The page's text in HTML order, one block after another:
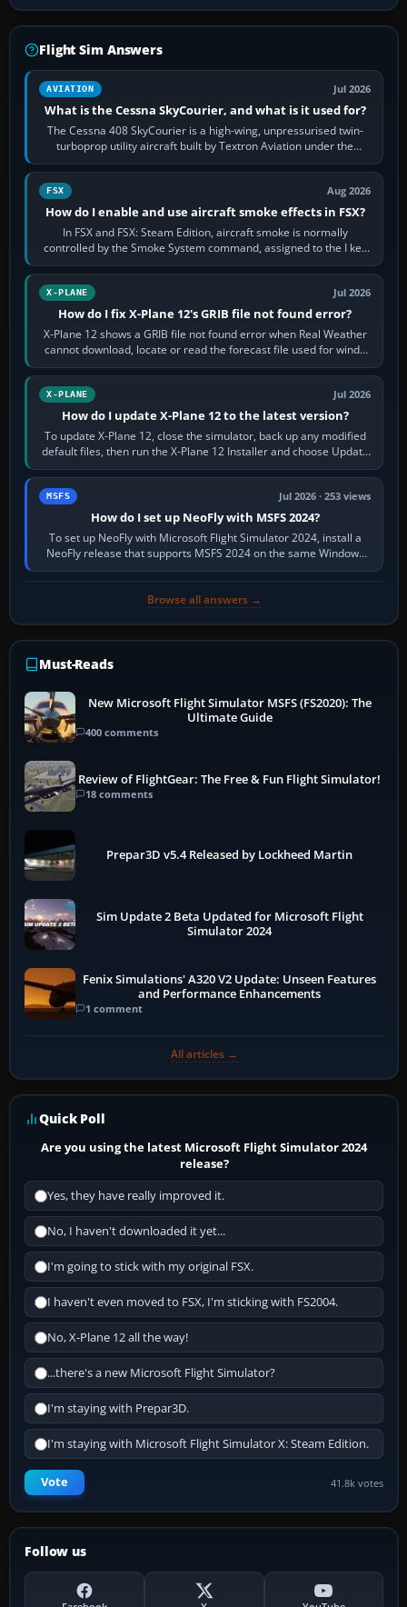
Flight Sim Answers
AVIATION Jul 2026
What is the Cessna SkyCourier, and what is it used for?
The Cessna 408 SkyCourier is a high-wing, unpressurised twin-
turboprop utility aircraft built by Textron Aviation under the
Cessna brand. It is used…
FSX Aug 2026
How do I enable and use aircraft smoke effects in FSX?
In FSX and FSX: Steam Edition, aircraft smoke is normally
controlled by the Smoke System command, assigned to the I key
by default. The aircraft must…
X-PLANE Jul 2026
How do I fix X-Plane 12's GRIB file not found error?
X-Plane 12 shows a GRIB file not found error when Real Weather
cannot download, locate or read the forecast file used for winds
and temperatures…
X-PLANE Jul 2026
How do I update X-Plane 12 to the latest version?
To update X-Plane 12, close the simulator, back up any modified
default files, then run the X-Plane 12 Installer and choose Update
X-Plane. Steam…
MSFS Jul 2026 · 253 views
How do I set up NeoFly with MSFS 2024?
To set up NeoFly with Microsoft Flight Simulator 2024, install a
NeoFly release that supports MSFS 2024 on the same Windows
PC, create a pilot,…
Browse all answers →
Must-Reads
New Microsoft Flight Simulator MSFS (FS2020): The
Ultimate Guide
400 comments
Review of FlightGear: The Free & Fun Flight Simulator!
18 comments
Prepar3D v5.4 Released by Lockheed Martin
Sim Update 2 Beta Updated for Microsoft Flight
Simulator 2024
Fenix Simulations' A320 V2 Update: Unseen Features
and Performance Enhancements
1 comment
All articles →
Quick Poll
Are you using the latest Microsoft Flight Simulator 2024
release?
Yes, they have really improved it.
No, I haven't downloaded it yet...
I'm going to stick with my original FSX.
I haven't even moved to FSX, I'm sticking with FS2004.
No, X-Plane 12 all the way!
...there's a new Microsoft Flight Simulator?
I'm staying with Prepar3D.
I'm staying with Microsoft Flight Simulator X: Steam Edition.
Vote 41.8k votes
Follow us